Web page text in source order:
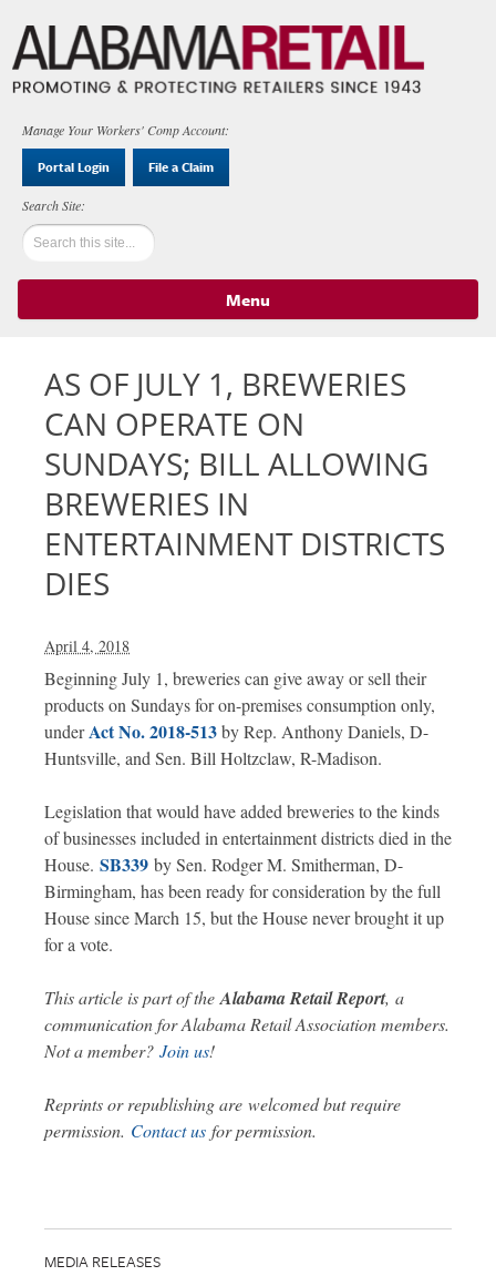
Manage Your Workers' Comp Account:
Portal Login File a Claim
Menu
AS OF JULY 1, BREWERIES
CAN OPERATE ON
SUNDAYS; BILL ALLOWING
BREWERIES IN
ENTERTAINMENT DISTRICTS
DIES
April 4, 2018
Beginning July 1, breweries can give away or sell their
products on Sundays for on-premises consumption only,
underAct No. 2018-513by Rep. Anthony Daniels, D-
Huntsville, and Sen. Bill Holtzclaw, R-Madison.
Legislation that would have added breweries to the kinds
of businesses included in entertainment districts died in the
House. SB339 by Sen. Rodger M. Smitherman, D-
Birmingham, has been ready for consideration by the full
House since March 15, but the House never brought it up
for a vote.
This article is part of theAlabama Retail Report, a
communication for Alabama Retail Association members.
Not a member? Join us!
Reprints or republishing are welcomed but require
permission. Contact us for permission.
MEDIA RELEASES